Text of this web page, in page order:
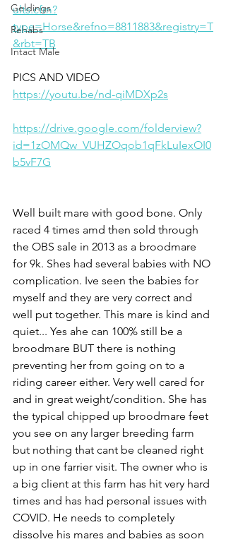
Geldings
Rehabs
Intact Male
ults.cfm?
type=Horse&refno=8811883&registry=T
&rbt=TB
PICS AND VIDEO
https://youtu.be/nd-qiMDXp2s
https://drive.google.com/folderview?
id=1zOMQw_VUHZOqob1qFkLuIexOI0
b5vF7G
Well built mare with good bone. Only
raced 4 times amd then sold through
the OBS sale in 2013 as a broodmare
for 9k. Shes had several babies with NO
complication. Ive seen the babies for
myself and they are very correct and
well put together. This mare is kind and
quiet... Yes ahe can 100% still be a
broodmare BUT there is nothing
preventing her from going on to a
riding career either. Very well cared for
and in great weight/condition. She has
the typical chipped up broodmare feet
you see on any larger breeding farm
but nothing that cant be cleaned right
up in one farrier visit. The owner who is
a big client at this farm has hit very hard
times and has had personal issues with
COVID. He needs to completely
dissolve his mares and babies as soon